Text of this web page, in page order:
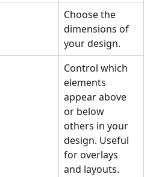
Choose the
dimensions of
your design.
Control which
elements
appear above
or below
others in your
design. Useful
for overlays
and layouts.